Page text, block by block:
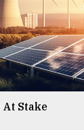
Stake